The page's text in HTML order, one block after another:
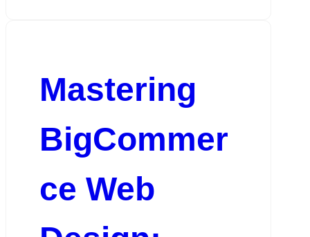
Mastering
BigCommer
ce Web